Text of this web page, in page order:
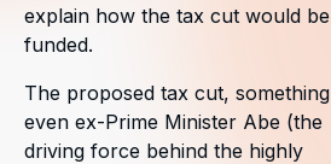
explain how the tax cut would be
funded.
The proposed tax cut, something
even ex-Prime Minister Abe (the
driving force behind the highly